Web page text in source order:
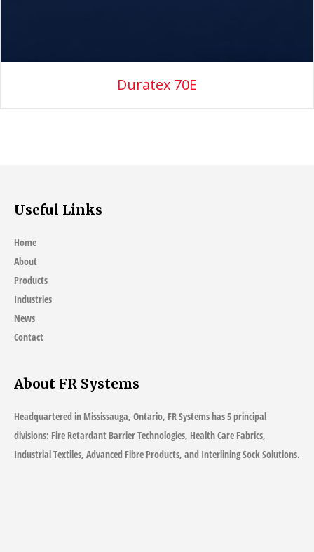
Duratex 70E
Useful Links
Home
About
Products
Industries
News
Contact
About FR Systems
Headquartered in Mississauga, Ontario, FR Systems has 5 principal
divisions: Fire Retardant Barrier Technologies, Health Care Fabrics,
Industrial Textiles, Advanced Fibre Products, and Interlining Sock Solutions.